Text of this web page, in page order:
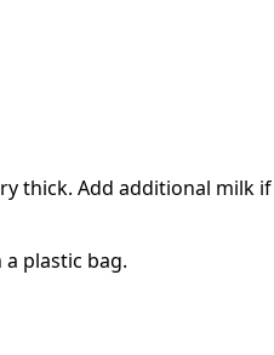
thick. Add additional milk if
plastic bag.